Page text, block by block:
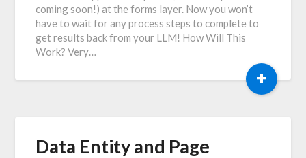
coming soon!) at the forms layer. Now you won’t
have to wait for any process steps to complete to
get results back from your LLM! How Will This
Work? Very…
+
Data Entity and Page